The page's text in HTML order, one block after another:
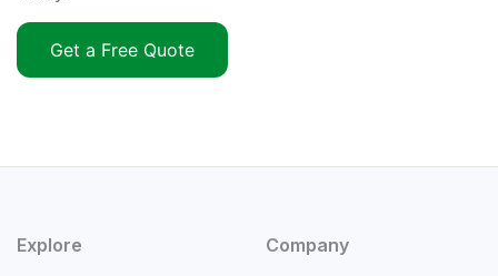
Get a Free Quote
Explore Company